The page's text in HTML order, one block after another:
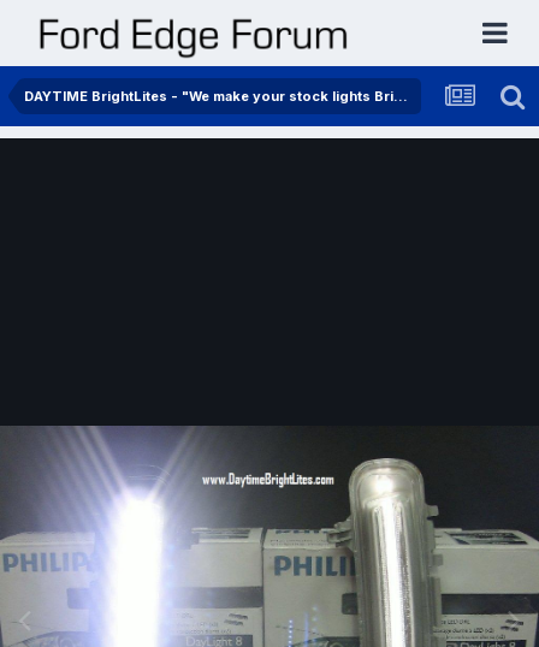
DAYTIME BrightLites - "We make your stock lights BrightLites"